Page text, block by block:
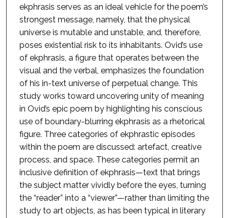
ekphrasis serves as an ideal vehicle for the poem’s
strongest message, namely, that the physical
universe is mutable and unstable, and, therefore,
poses existential risk to its inhabitants. Ovid’s use
of ekphrasis, a figure that operates between the
visual and the verbal, emphasizes the foundation
of his in-text universe of perpetual change. This
study works toward uncovering unity of meaning
in Ovid’s epic poem by highlighting his conscious
use of boundary-blurring ekphrasis as a rhetorical
figure. Three categories of ekphrastic episodes
within the poem are discussed: artefact, creative
process, and space. These categories permit an
inclusive definition of ekphrasis—text that brings
the subject matter vividly before the eyes, turning
the “reader” into a “viewer”—rather than limiting the
study to art objects, as has been typical in literary